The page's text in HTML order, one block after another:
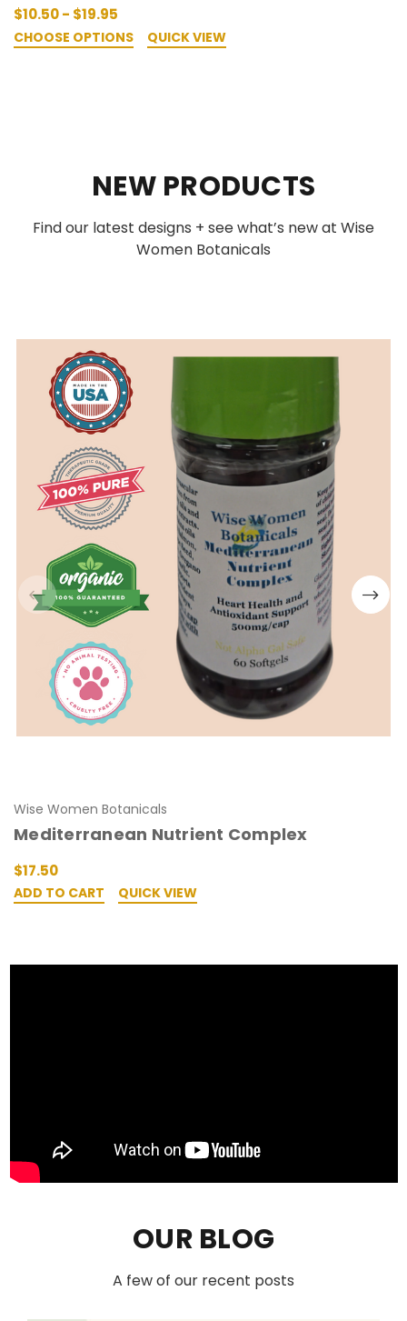
$10.50 - $19.95
CHOOSE OPTIONS QUICK VIEW
NEW PRODUCTS
Find our latest designs + see what’s new at Wise
Women Botanicals
Wise Women Botanicals
Mediterranean Nutrient Complex
$17.50
ADD TO CART QUICK VIEW
OUR BLOG
A few of our recent posts